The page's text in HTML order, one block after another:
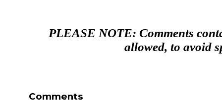
PLEASE NOTE: Comments
allowed, to avoid
Comments